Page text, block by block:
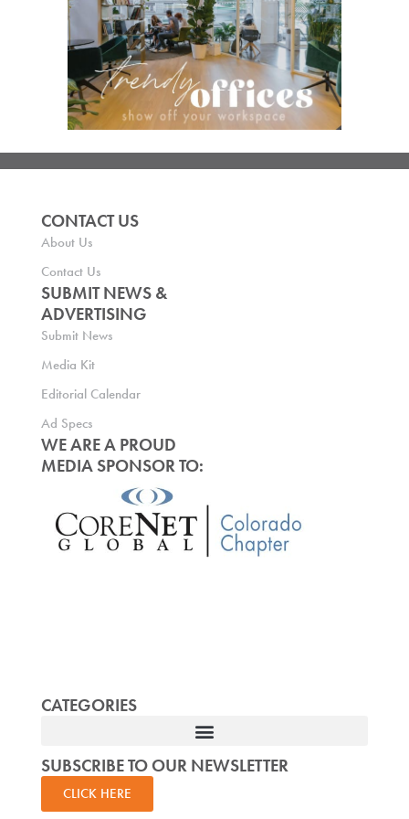
CONTACT US
About Us
Contact Us
SUBMIT NEWS &
ADVERTISING
Submit News
Media Kit
Editorial Calendar
Ad Specs
WE ARE A PROUD
MEDIA SPONSOR TO:
CATEGORIES
SUBSCRIBE TO OUR NEWSLETTER
CLICK HERE